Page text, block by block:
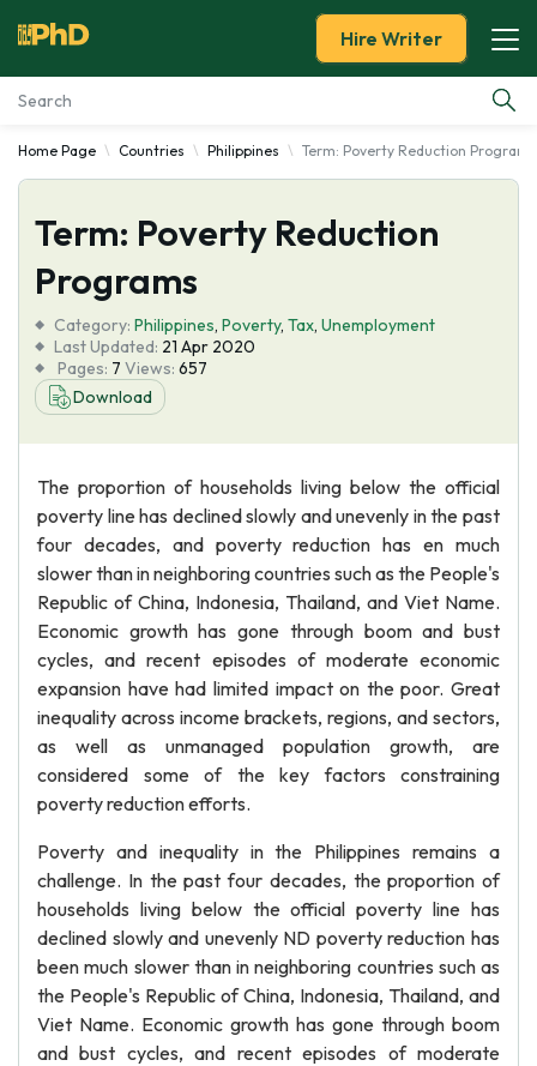
Essay Examples
Services
Tools
Blog
About Us
Hire Writer
Home Page Countries Philippines Term: Poverty Reduction Programs
Term: Poverty Reduction
Programs
Category: Philippines, Poverty, Tax, Unemployment
Last Updated: 21 Apr 2020
Pages: 7 Views: 657
Download
The proportion of households living below the official
poverty line has declined slowly and unevenly in the past
four decades, and poverty reduction has en much
slower than in neighboring countries such as the People's
Republic of China, Indonesia, Thailand, and Viet Name.
Economic growth has gone through boom and bust
cycles, and recent episodes of moderate economic
expansion have had limited impact on the poor. Great
inequality across income brackets, regions, and sectors,
as well as unmanaged population growth, are
considered some of the key factors constraining
poverty reduction efforts.
Poverty and inequality in the Philippines remains a
challenge. In the past four decades, the proportion of
households living below the official poverty line has
declined slowly and unevenly ND poverty reduction has
been much slower than in neighboring countries such as
the People's Republic of China, Indonesia, Thailand, and
Viet Name. Economic growth has gone through boom
and bust cycles, and recent episodes of moderate